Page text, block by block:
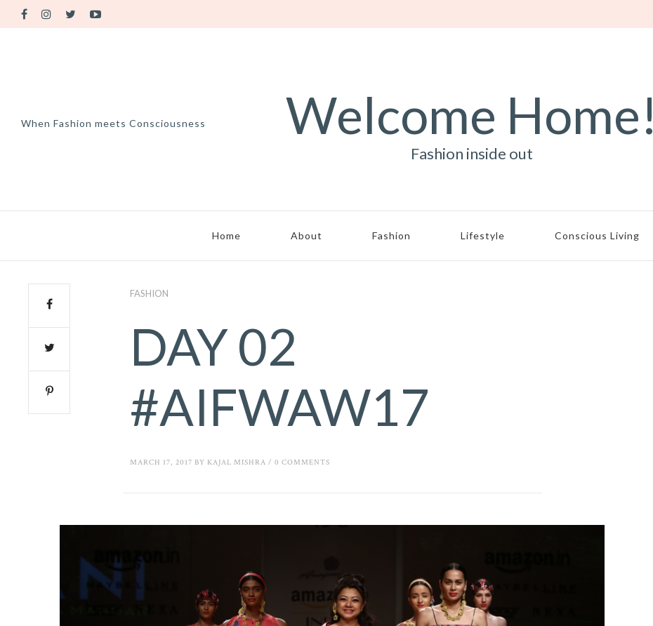
When Fashion meets Consciousness Welcome Home!
Fashion inside out
Home About Fashion Lifestyle Conscious Living
FASHION
DAY 02
#AIFWAW17
MARCH 17, 2017 BY KAJAL MISHRA / 0 COMMENTS